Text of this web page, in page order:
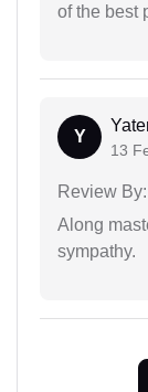
of the best
Y
13
Review By:
Along
sympathy.